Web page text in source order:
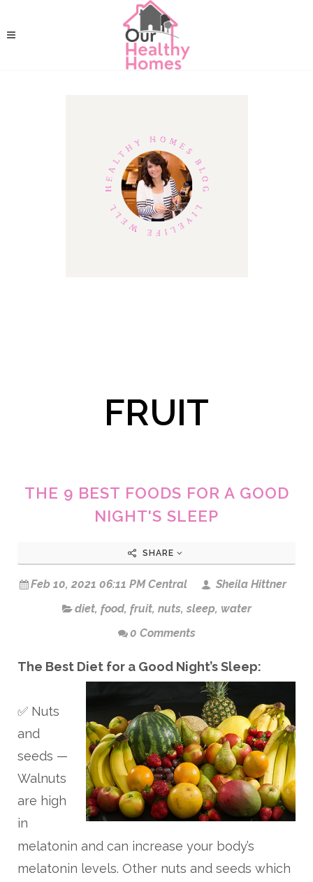
FRUIT
THE 9 BEST FOODS FOR A GOOD
NIGHT'S SLEEP
SHARE
Feb 10, 2021 06:11 PM Central
Sheila Hittner
diet, food, fruit, nuts, sleep, water
0 Comments
The Best Diet for a Good Night’s Sleep:
✅ Nuts
and
seeds —
Walnuts
are high
in
melatonin and can increase your body’s
melatonin levels. Other nuts and seeds which